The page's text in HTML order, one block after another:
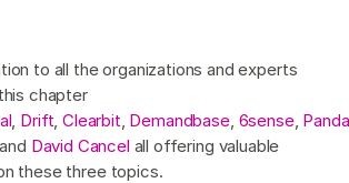
to all the organizations and experts
chapter
Drift ,Clearbit Demandbase, 6sense,
David Cancel all offering valuable
these three topics.